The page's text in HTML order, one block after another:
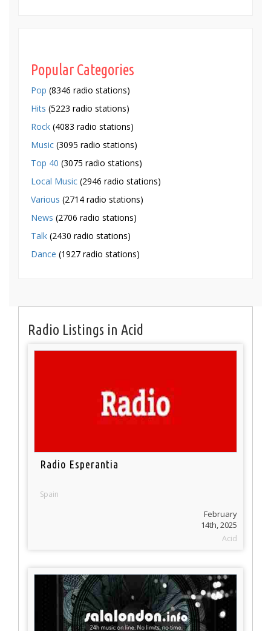
Popular Categories
Pop (8346 radio stations)
Hits (5223 radio stations)
Rock (4083 radio stations)
Music (3095 radio stations)
Top 40 (3075 radio stations)
Local Music (2946 radio stations)
Various (2714 radio stations)
News (2706 radio stations)
Talk (2430 radio stations)
Dance (1927 radio stations)
Radio Listings in Acid
Radio Esperantia
Spain
February
14th, 2025
Acid